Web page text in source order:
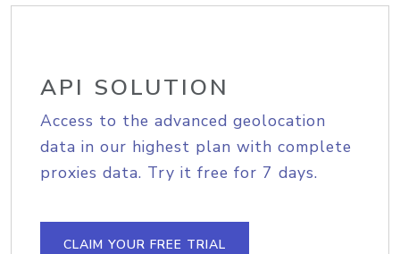
API SOLUTION
Access to the advanced geolocation
data in our highest plan with complete
proxies data. Try it free for 7 days.
CLAIM YOUR FREE TRIAL